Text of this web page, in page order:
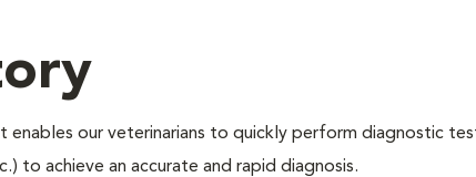
our veterinarians to quickly perform diagnostic
to achieve an accurate and rapid diagnosis.